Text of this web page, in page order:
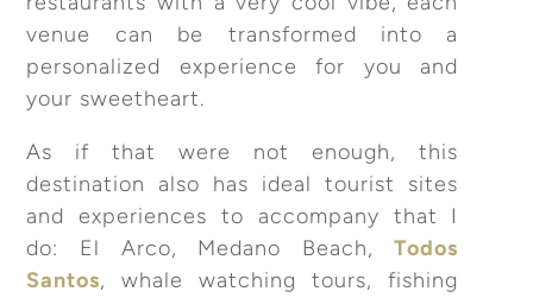
venue can be transformed into a
personalized experience for you and
your sweetheart.
As if that were not enough, this
destination also has ideal tourist sites
and experiences to accompany that I
do: El Arco, Medano Beach,Todos
Santos, whale watching tours, fishing